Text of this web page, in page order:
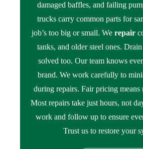
damaged baffles, and failing
trucks carry common parts for
job’s too big or small. We repair
tanks, and older steel ones.
solved too. Our team knows
brand. We work carefully to
during repairs. Fair pricing means
Most repairs take just hours, not
work and follow up to ensure
Trust us to restore your